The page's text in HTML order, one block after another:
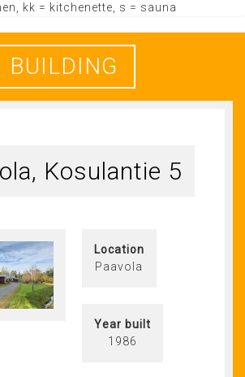
kk = kitchenette, s = sauna
BUILDING
Kosulantie 5
Location
Paavola
Year built
1986